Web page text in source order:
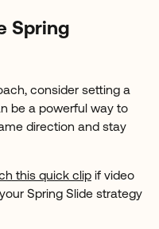
Spring
consider setting a
be a powerful way to
direction and stay
this quick clipif video
Spring Slide strategy